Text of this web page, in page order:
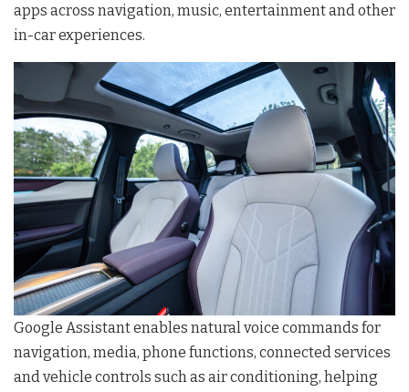
apps across navigation, music, entertainment and other
in-car experiences.
Google Assistant enables natural voice commands for
navigation, media, phone functions, connected services
and vehicle controls such as air conditioning, helping